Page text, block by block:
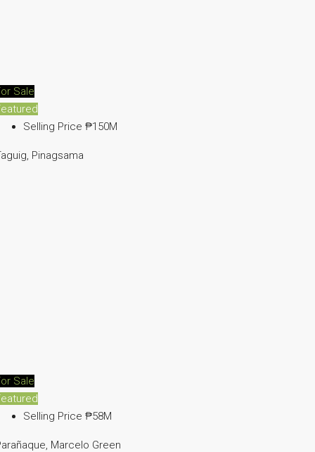
Sale
Selling Price ₱150M
Pinagsama
Sale
Selling Price ₱58M
Marcelo Green